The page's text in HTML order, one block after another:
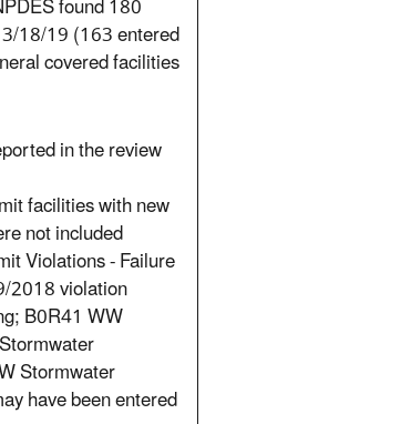
found 180
18/19 (163 entered
covered facilities
in the review
facilities with new
not included
Violations - Failure
2018 violation
B0R41 WW
Stormwater
have been entered